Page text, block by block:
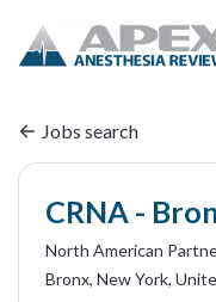
Jobs search
CRNA -
North American
Bronx, New York,